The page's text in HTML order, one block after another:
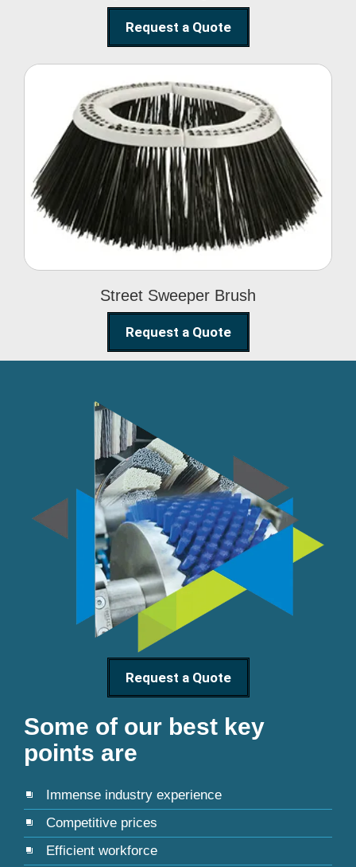
Request a Quote
Street Sweeper Brush
Street Sweeper Brush
Request a Quote
Request a Quote
Some of our best key
points are
Immense industry experience
Competitive prices
Efficient workforce